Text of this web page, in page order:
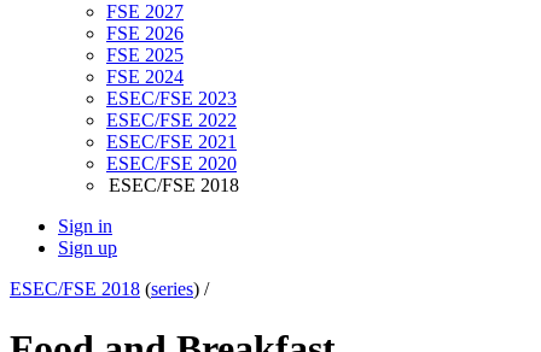
FSE 2027
FSE 2026
FSE 2025
FSE 2024
ESEC/FSE 2023
ESEC/FSE 2022
ESEC/FSE 2021
ESEC/FSE 2020
ESEC/FSE 2018
Sign in
Sign up
ESEC/FSE 2018 (series) /